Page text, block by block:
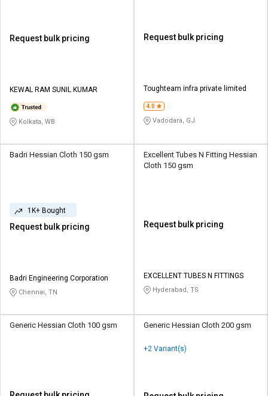
தமிழ்
Logout
தமிழ்
Request bulk pricing
KEWAL RAM SUNIL KUMAR
Kolkata, WB
Request bulk pricing
Toughteam infra private limited
4.0
Vadodara, GJ
Badri Hessian Cloth 150 gsm
1K+ Bought
Request bulk pricing
Badri Engineering Corporation
Chennai, TN
Excellent Tubes N Fitting Hessian
Cloth 150 gsm
Request bulk pricing
EXCELLENT TUBES N FITTINGS
Hyderabad, TS
Generic Hessian Cloth 100 gsm Generic Hessian Cloth 200 gsm
+2 Variant(s)